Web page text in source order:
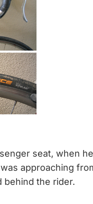
seat, when he
approaching
behind the rider.